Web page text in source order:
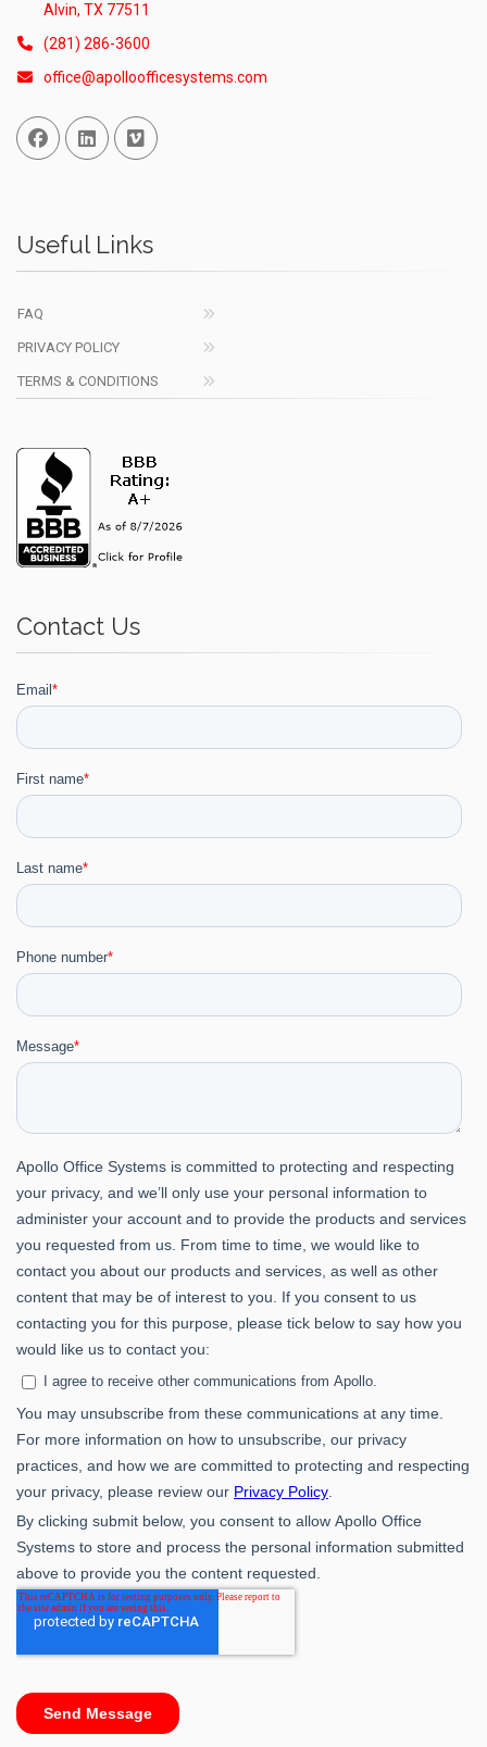
Alvin, TX 77511
(281) 286-3600
office@apolloofficesystems.com
Facebook
Linked InVimeo
Useful Links
FAQ
PRIVACY POLICY
TERMS & CONDITIONS
Contact Us